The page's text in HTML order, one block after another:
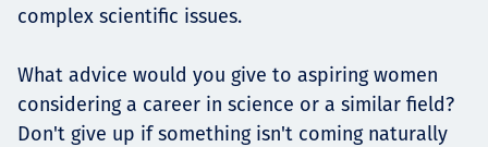
complex scientific issues.
What advice would you give to aspiring women
considering a career in science or a similar field?
Don't give up if something isn't coming naturally